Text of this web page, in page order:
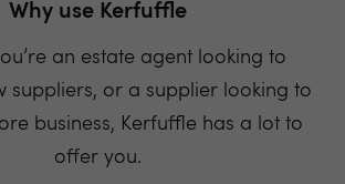
Why use Kerfuffle
an estate agent looking to
suppliers, or a supplier looking to
business, Kerfuffle has a lot to
offer you.